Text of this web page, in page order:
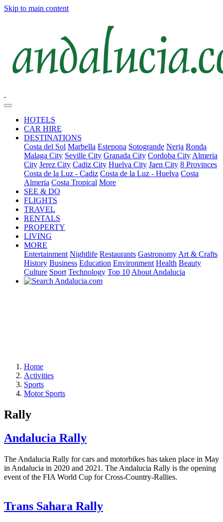
Skip to main content
HOTELS
CAR HIRE
DESTINATIONS
Costa del Sol Marbella Estepona Sotogrande Nerja Ronda
Malaga City Seville City Granada City Cordoba City Almeria
City Jerez City Cadiz City Huelva City Jaen City 8 Provinces
Costa de la Luz - Cadiz Costa de la Luz - Huelva Costa
Almeria Costa Tropical More
SEE & DO
FLIGHTS
TRAVEL
RENTALS
PROPERTY
LIVING
MORE
Entertainment Nightlife Restaurants Gastronomy Art & Crafts
History Business Education Environment Health Beauty
Culture Sport Technology Top 10 About Andalucia
Home
Activities
Sports
Motor Sports
Rally
Andalucia Rally
The Andalucia Rally for cars and motorbikes has taken place in May
in Andalucia in 2020 and 2021. The Andalucia Rally is the opening
event of the FIA World Cup for Cross-Country-Rallies.
Trans Sahara Rally